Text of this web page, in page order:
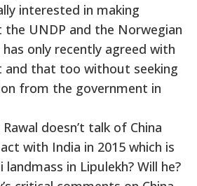
interested in making
UNDP and the Norwegian
only recently agreed with
and that too without seeking
from the government in
doesn’t talk of China
with India in 2015 which is
in Lipulekh? Will he?